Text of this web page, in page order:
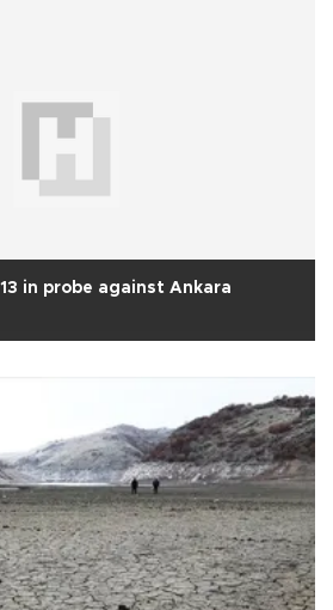
in probe against Ankara